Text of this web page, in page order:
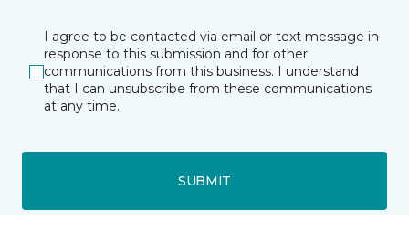
I agree to be contacted via email or text message in
response to this submission and for other
communications from this business. I understand
that I can unsubscribe from these communications
at any time.
SUBMIT